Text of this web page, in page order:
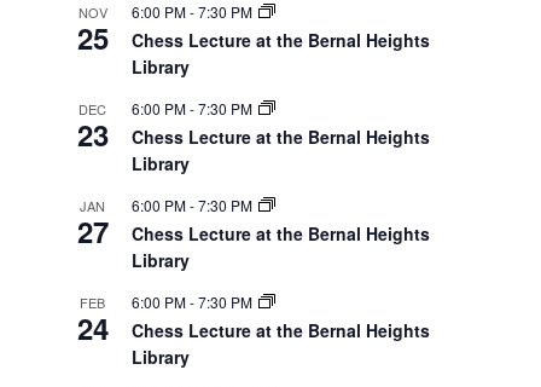
NOV
25
6:00 PM-7:30 PM
Chess Lecture at the Bernal Heights
Library
DEC
23
6:00 PM-7:30 PM
Chess Lecture at the Bernal Heights
Library
JAN
27
6:00 PM-7:30 PM
Chess Lecture at the Bernal Heights
Library
FEB
24
6:00 PM-7:30 PM
Chess Lecture at the Bernal Heights
Library